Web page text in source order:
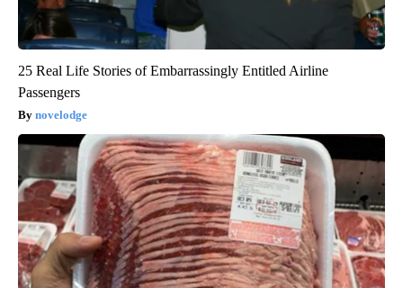
25 Real Life Stories of Embarrassingly Entitled Airline
Passengers
novelodge